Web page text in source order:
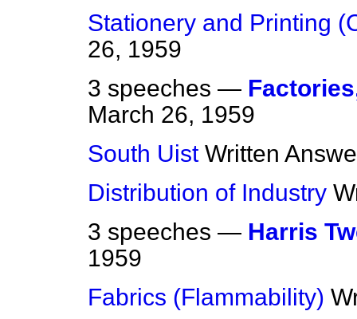
Stationery and Printing
26, 1959
3 speeches —
March 26, 1959
South Uist Written
Distribution of Industry
3 speeches — Harris
1959
Fabrics (Flammability)